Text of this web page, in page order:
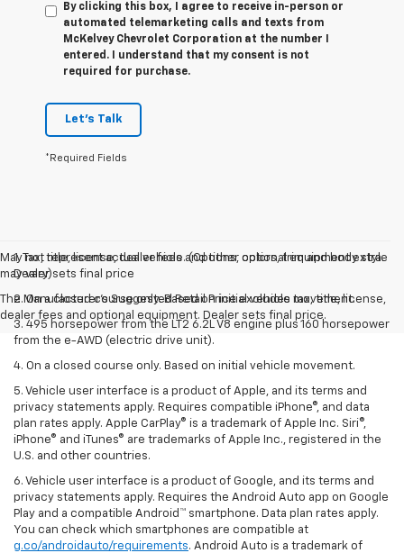
By clicking this box, I agree to receive in-person or
automated telemarketing calls and texts from
McKelvey Chevrolet Corporation at the number I
entered. I understand that my consent is not
required for purchase.
Let's Talk
*Required Fields
May not represent actual vehicle. (Options, colors, trim and body style
may vary)
The Manufacturer's Suggested Retail Price excludes tax, title, license,
dealer fees and optional equipment. Dealer sets final price.
1. Tax, title, license, dealer fees and other optional equipment extra.
Dealer sets final price
2. On a closed course only. Based on initial vehicle movement.
3. 495 horsepower from the LT2 6.2L V8 engine plus 160 horsepower
from the e-AWD (electric drive unit).
4. On a closed course only. Based on initial vehicle movement.
5. Vehicle user interface is a product of Apple, and its terms and
privacy statements apply. Requires compatible iPhone®, and data
plan rates apply. Apple CarPlay® is a trademark of Apple Inc. Siri®,
iPhone® and iTunes® are trademarks of Apple Inc., registered in the
U.S. and other countries.
6. Vehicle user interface is a product of Google, and its terms and
privacy statements apply. Requires the Android Auto app on Google
Play and a compatible Android™ smartphone. Data plan rates apply.
You can check which smartphones are compatible at
g.co/androidauto/requirements. Android Auto is a trademark of